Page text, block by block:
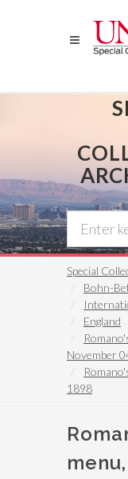
Special
Bohn-
England
November
1898